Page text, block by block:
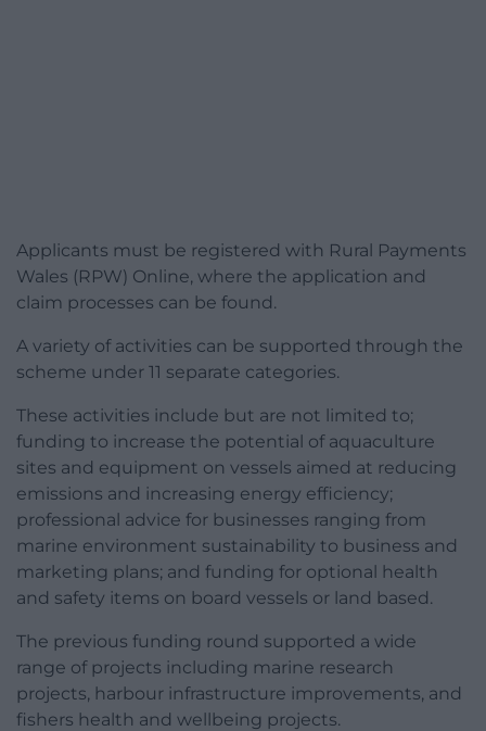
Applicants must be registered with Rural Payments
Wales (RPW) Online, where the application and
claim processes can be found.
A variety of activities can be supported through the
scheme under 11 separate categories.
These activities include but are not limited to;
funding to increase the potential of aquaculture
sites and equipment on vessels aimed at reducing
emissions and increasing energy efficiency;
professional advice for businesses ranging from
marine environment sustainability to business and
marketing plans; and funding for optional health
and safety items on board vessels or land based.
The previous funding round supported a wide
range of projects including marine research
projects, harbour infrastructure improvements, and
fishers health and wellbeing projects.